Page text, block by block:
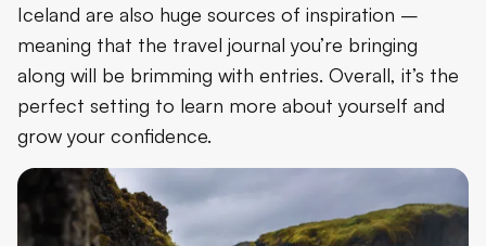
Iceland are also huge sources of inspiration –
meaning that the travel journal you’re bringing
along will be brimming with entries. Overall, it’s the
perfect setting to learn more about yourself and
grow your confidence.